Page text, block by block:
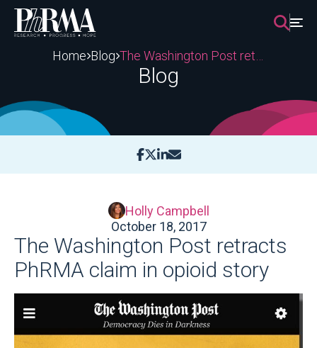
Skip
content
Home Blog
Blog
Holly Campbell
October 18, 2017
The Washington Post retracts
PhRMA claim in opioid story